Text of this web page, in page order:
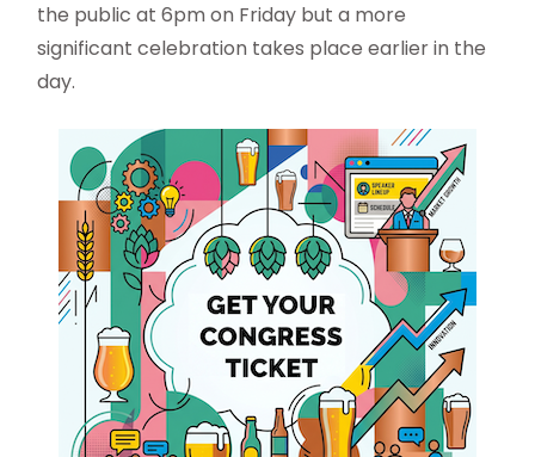
the public at 6pm on Friday but a more
significant celebration takes place earlier in the
day.